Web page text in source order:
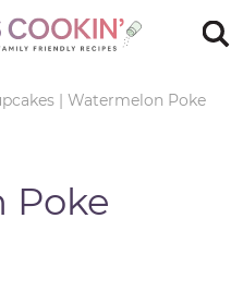
| Watermelon Poke
Poke